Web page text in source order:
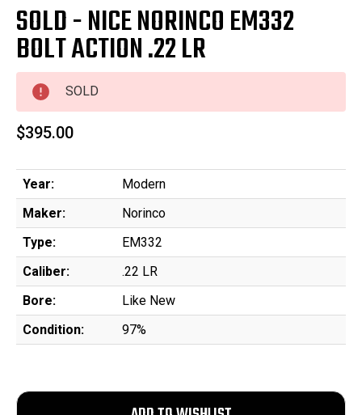
SOLD - NICE NORINCO EM332
BOLT ACTION .22 LR
SOLD
$395.00
Year:
Modern
Maker:
Norinco
Type:
EM332
Caliber:
.22 LR
Bore:
Like New
Condition:
97%